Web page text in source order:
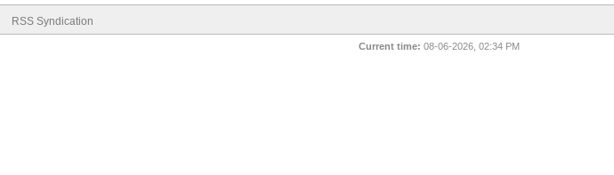
RSS Syndication
Current time: 08-06-2026, 02:34 PM